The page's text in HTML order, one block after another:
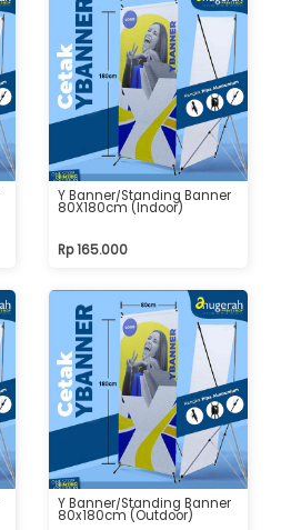
Y Banner/Standing Banner
80X180cm (Indoor)
Rp 165.000
Y Banner/Standing Banner
80x180cm (Outdoor)